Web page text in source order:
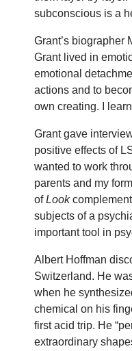
subconscious is a
Grant’s biographer
Grant lived in
emotional
actions and to
own creating. I
Grant gave
positive effects of
wanted to work
parents and my
ofLook
subjects of a
important tool in
Albert Hoffman
Switzerland. He
when he
chemical on his
first acid trip. He
extraordinary